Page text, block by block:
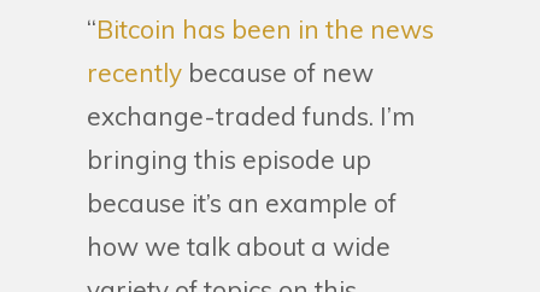
“Bitcoin has been in the news
recently because of new
exchange-traded funds. I’m
bringing this episode up
because it’s an example of
how we talk about a wide